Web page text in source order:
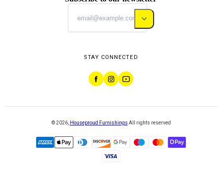
STAY CONNECTED
©2026, Houseproud Furnishings All rights reserved